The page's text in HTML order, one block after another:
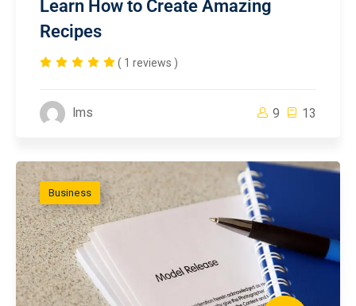
Learn How to Create Amazing
Recipes
( 1 reviews )
lms 9 13
Business